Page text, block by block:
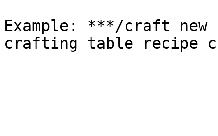
Example: ***/craft